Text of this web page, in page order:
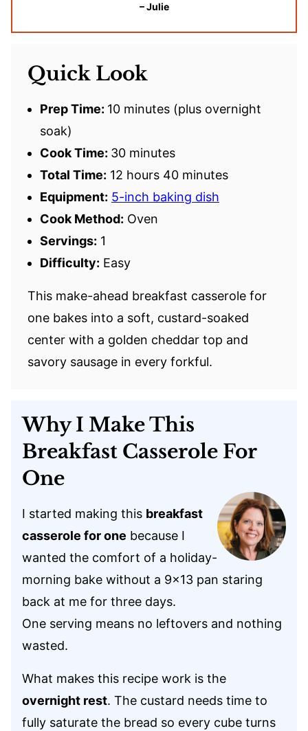
– Julie
Quick Look
Prep Time: 10 minutes (plus overnight
soak)
Cook Time: 30 minutes
Total Time: 12 hours 40 minutes
Equipment: 5-inch baking dish
Cook Method: Oven
Servings: 1
Difficulty: Easy
This make-ahead breakfast casserole for
one bakes into a soft, custard-soaked
center with a golden cheddar top and
savory sausage in every forkful.
Why I Make This
Breakfast Casserole For
One
I started making this breakfast
casserole for one because I
wanted the comfort of a holiday-
morning bake without a 9×13 pan staring
back at me for three days.
One serving means no leftovers and nothing
wasted.
What makes this recipe work is the
overnight rest. The custard needs time to
fully saturate the bread so every cube turns